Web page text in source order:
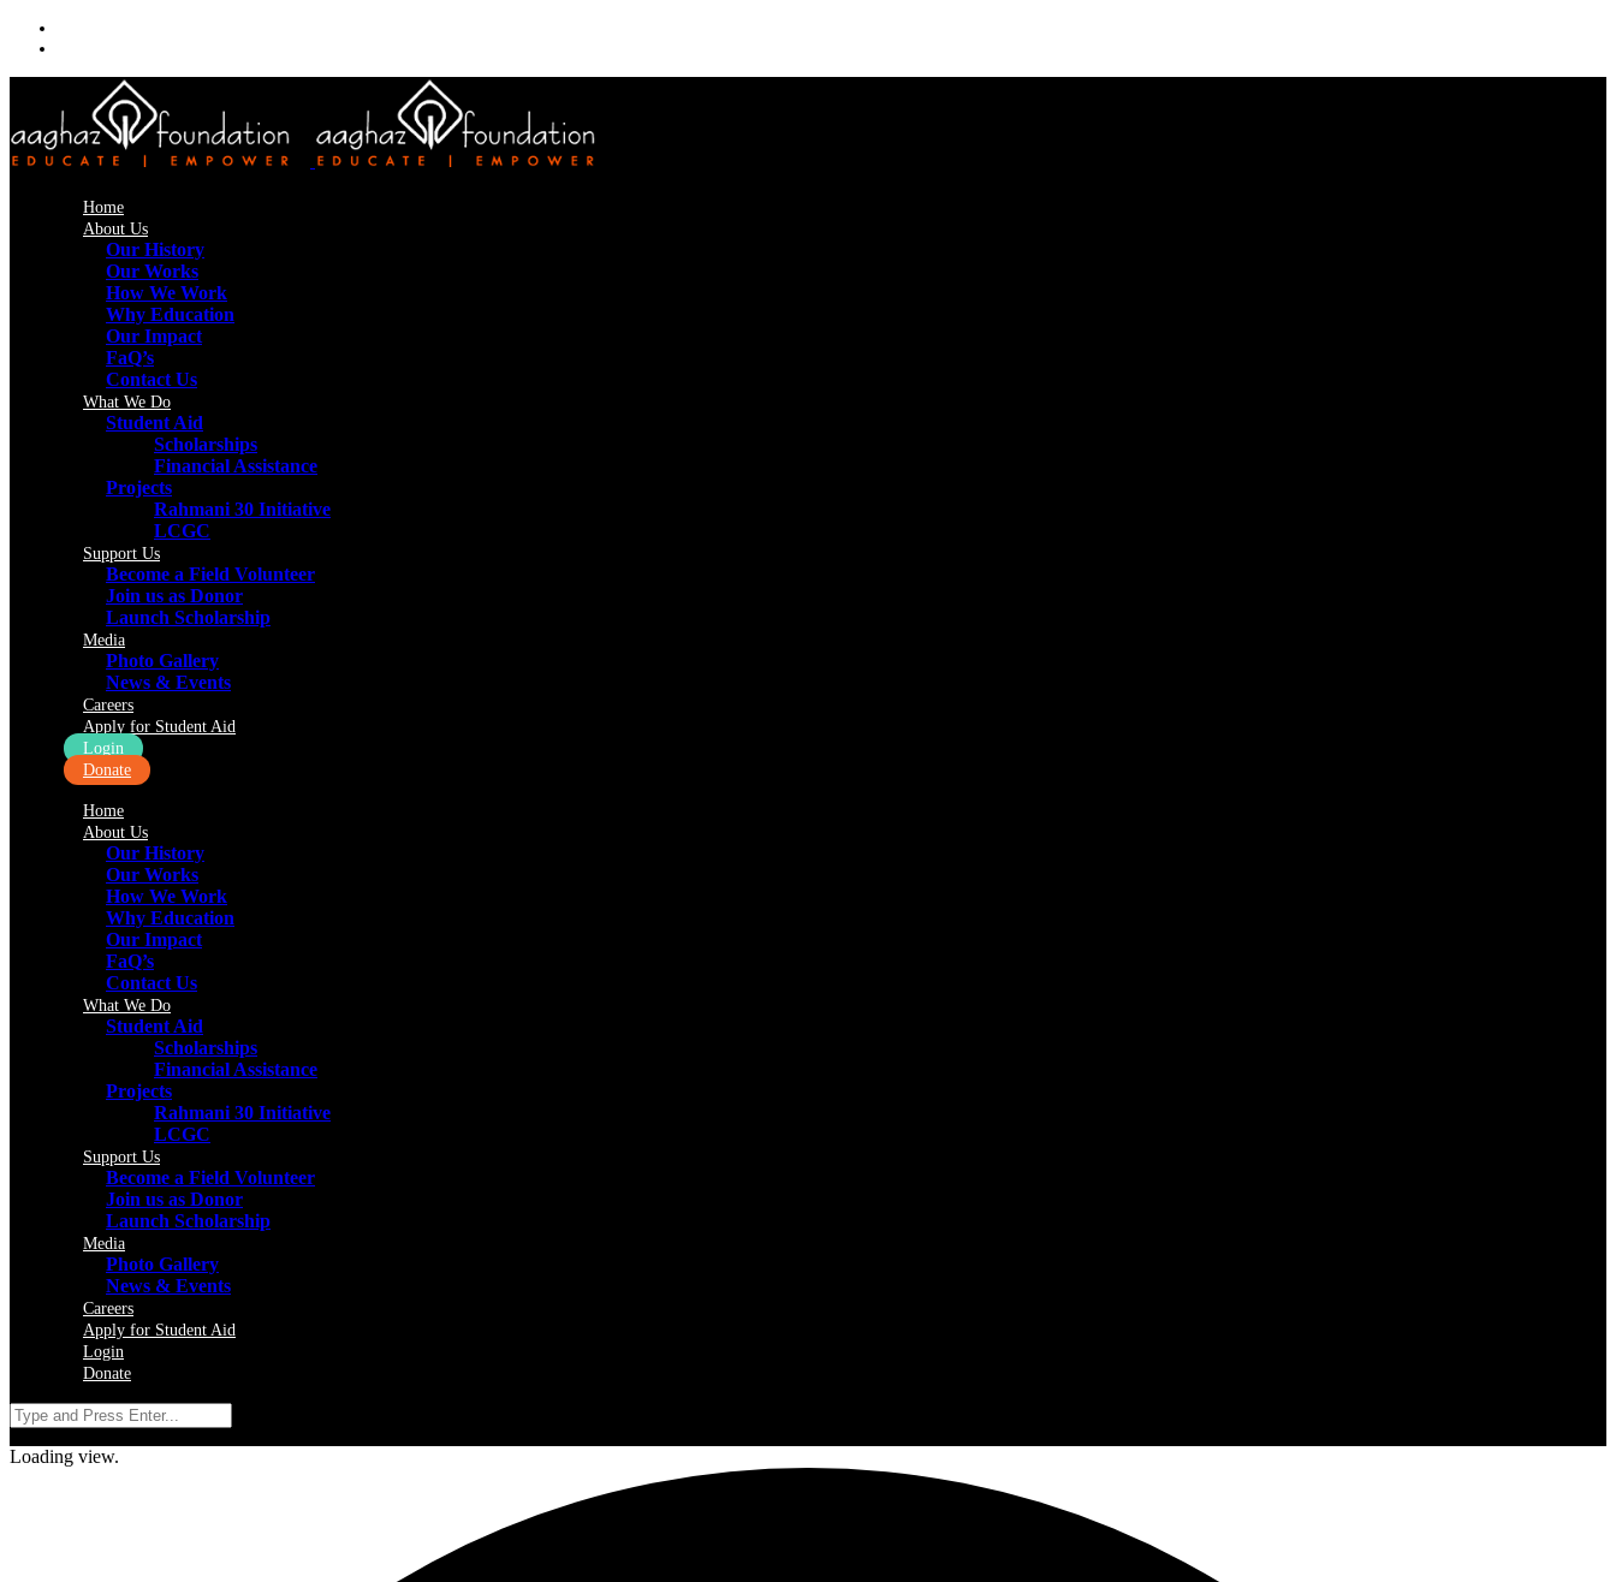
Home
About Us
Our History
Our Works
How We Work
Why Education
Our Impact
FaQ’s
Contact Us
What We Do
Student Aid
Scholarships
Financial Assistance
Projects
Rahmani 30 Initiative
LCGC
Support Us
Become a Field Volunteer
Join us as Donor
Launch Scholarship
Media
Photo Gallery
News & Events
Careers
Apply for Student Aid
Login
Donate
Home
About Us
Our History
Our Works
How We Work
Why Education
Our Impact
FaQ’s
Contact Us
What We Do
Student Aid
Scholarships
Financial Assistance
Projects
Rahmani 30 Initiative
LCGC
Support Us
Become a Field Volunteer
Join us as Donor
Launch Scholarship
Media
Photo Gallery
News & Events
Careers
Apply for Student Aid
Login
Donate
Loading view.